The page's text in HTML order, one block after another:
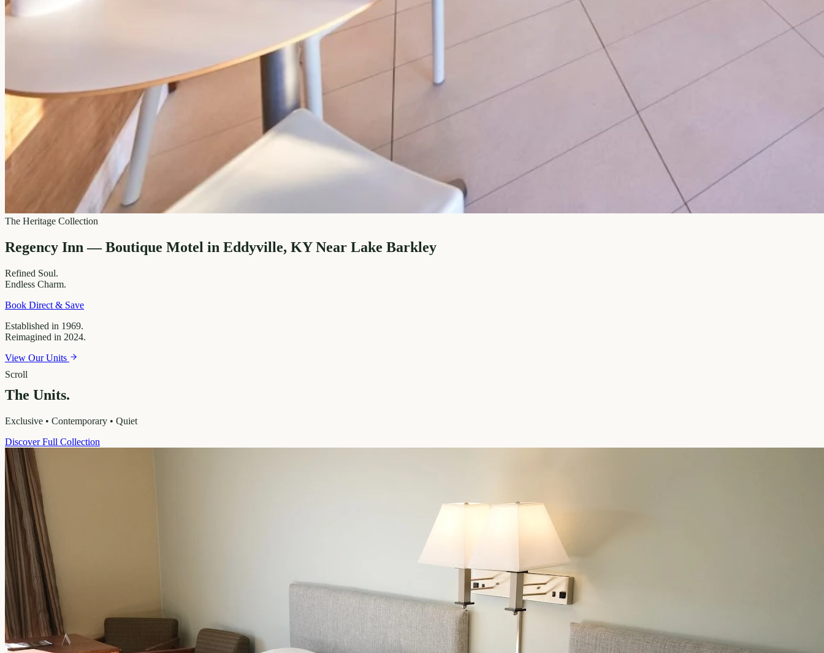
The Heritage Collection
Regency Inn — Boutique Motel in Eddyville, KY Near Lake Barkley
Refined Soul.
Endless Charm.
Book Direct & Save
Established in 1969.
Reimagined in 2024.
View Our Units
Scroll
The Units.
Exclusive • Contemporary • Quiet
Discover Full Collection